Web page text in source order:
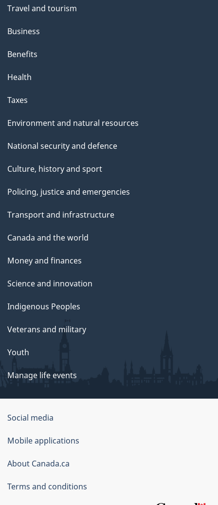
Travel and tourism
Business
Benefits
Health
Taxes
Environment and natural resources
National security and defence
Culture, history and sport
Policing, justice and emergencies
Transport and infrastructure
Canada and the world
Money and finances
Science and innovation
Indigenous Peoples
Veterans and military
Youth
Manage life events
Government
of
Canada
Corporate
Social media
Mobile applications
About Canada.ca
Terms and conditions